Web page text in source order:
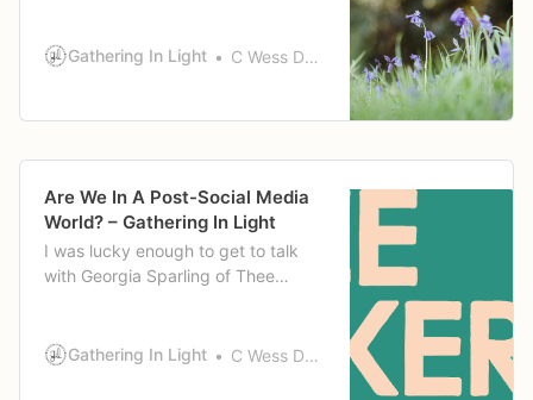
neighbors. Wake us up to our own
Gathering In Light C Wess Daniels
Are We In A Post-Social Media
World? – Gathering In Light
I was lucky enough to get to talk
with Georgia Sparling of Thee
things I’ve wrestled with as a
Gathering In Light C Wess Daniels